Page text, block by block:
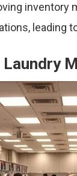
inventory
leading